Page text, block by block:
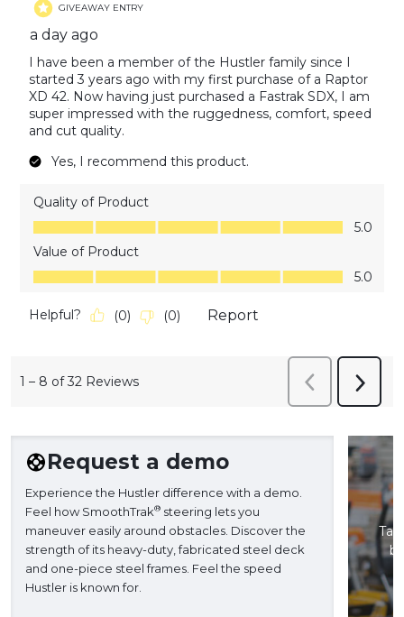
GIVEAWAY ENTRY
a day ago
I have been a member of the Hustler family since I
started 3 years ago with my first purchase of a Raptor
XD 42. Now having just purchased a Fastrak SDX, I am
super impressed with the ruggedness, comfort, speed
and cut quality.
Yes, I recommend this product.
Quality of Product
Quality of Product, 5.0 out of 5
5.0
Value of Product
Value of Product, 5.0 out of 5
5.0
Helpful? (0) (0) Report
1 – 8 of 32 Reviews
Previous
Reviews
Next
Request a demo
Experience the Hustler difference with a demo.
Feel how SmoothTrak® steering lets you
maneuver easily around obstacles. Discover the
strength of its heavy-duty, fabricated steel deck
and one-piece steel frames. Feel the speed
Hustler is known for.